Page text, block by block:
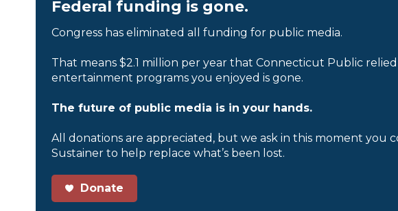
Federal funding is gone.
Congress has eliminated all funding for public media.
That means $2.1 million per year that Connecticut Public
entertainment programs you enjoyed is gone.
The future of public media is in your hands.
All donations are appreciated, but we ask in this moment you
Sustainer to help replace what’s been lost.
Donate